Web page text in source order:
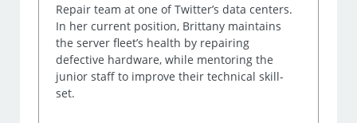
Repair team at one of Twitter’s data centers.
In her current position, Brittany maintains
the server fleet’s health by repairing
defective hardware, while mentoring the
junior staff to improve their technical skill-
set.